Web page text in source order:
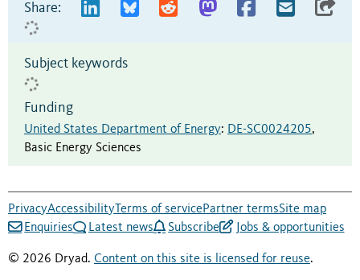
Share:
Subject keywords
Funding
United States Department of Energy: DE-SC0024205,
Basic Energy Sciences
PrivacyAccessibility Terms of servicePartner termsSite map
Enquiries
Latest news Subscribe Jobs & opportunities
© 2026 Dryad. Content on this site is licensed for reuse.